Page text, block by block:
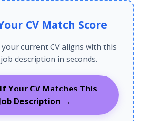
CV Match Score
your current CV aligns with this
description in seconds.
Your CV Matches This
Job Description →